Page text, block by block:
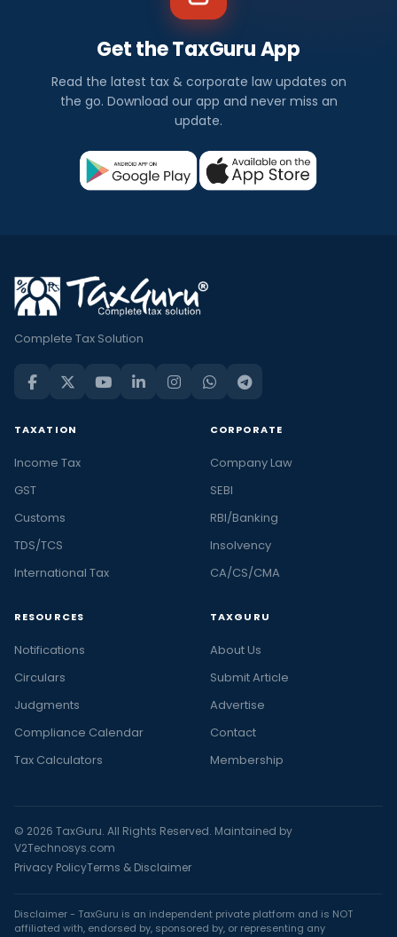
Get the TaxGuru App
Read the latest tax & corporate law updates on
the go. Download our app and never miss an
update.
Complete Tax Solution
TAXATION
Income Tax
GST
Customs
TDS/TCS
International Tax
CORPORATE
Company Law
SEBI
RBI/Banking
Insolvency
CA/CS/CMA
RESOURCES
Notifications
Circulars
Judgments
Compliance Calendar
Tax Calculators
TAXGURU
About Us
Submit Article
Advertise
Contact
Membership
© 2026 TaxGuru. All Rights Reserved. Maintained by
V2Technosys.com
Privacy PolicyTerms & Disclaimer
Disclaimer - TaxGuru is an independent private platform and is NOT
affiliated with, endorsed by, sponsored by, or representing any